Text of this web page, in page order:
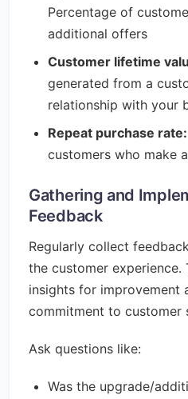
Percentage of
additional offers
Customer lifetime
generated from a
relationship with your
Repeat purchase rate:
customers who make
Gathering and
Feedback
Regularly collect
the customer experience.
insights for improvement
commitment to customer
Ask questions like:
Was the upgrade/